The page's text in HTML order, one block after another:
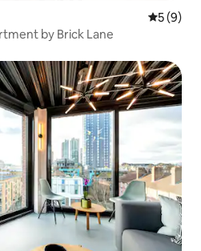
5 out of
5 (9)
by Brick Lane